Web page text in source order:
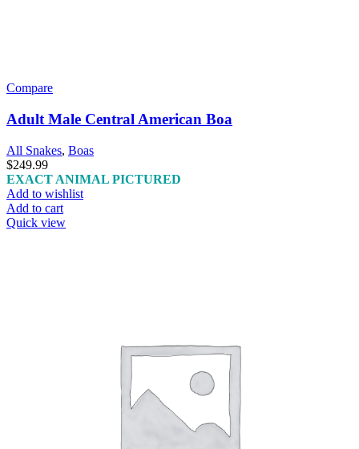
Compare
Adult Male Central American Boa
All Snakes, Boas
$249.99
EXACT ANIMAL PICTURED
Add to wishlist
Add to cart
Quick view